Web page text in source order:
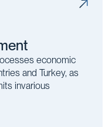
economic
and Turkey, as
invarious